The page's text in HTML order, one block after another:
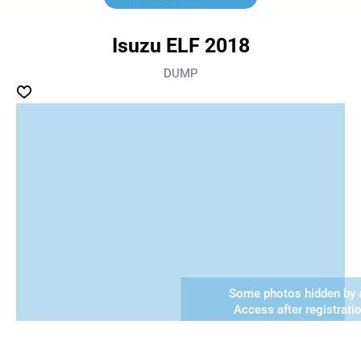
Isuzu ELF 2018
DUMP
Some photos hidden by
Access after